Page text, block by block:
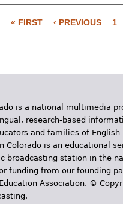
Videos
« FIRST ‹ PREVIOUS 1
is a national multimedia
research-based
and families of English
Colorado is an educational
broadcasting station in the
funding from our founding
Association. ©